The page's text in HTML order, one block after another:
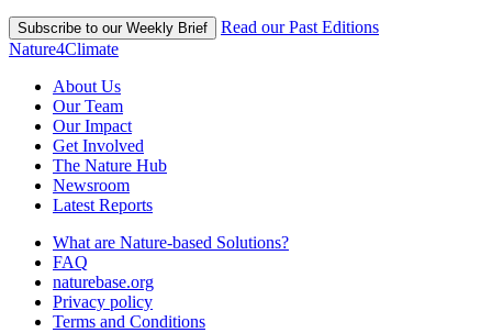
Subscribe to our Weekly Brief
Read our Past Editions
Nature4Climate
About Us
Our Team
Our Impact
Get Involved
The Nature Hub
Newsroom
Latest Reports
What are Nature-based Solutions?
FAQ
naturebase.org
Privacy policy
Terms and Conditions